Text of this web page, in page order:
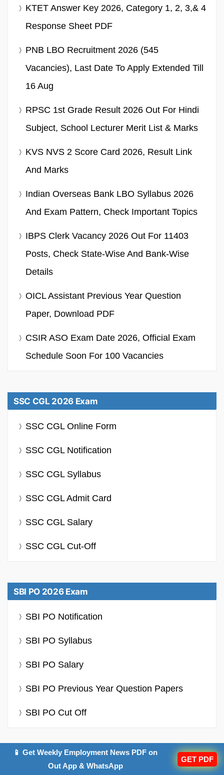
KTET Answer Key 2026, Category 1, 2, 3,& 4
Response Sheet PDF
PNB LBO Recruitment 2026 (545
Vacancies), Last Date To Apply Extended Till
16 Aug
RPSC 1st Grade Result 2026 Out For Hindi
Subject, School Lecturer Merit List & Marks
KVS NVS 2 Score Card 2026, Result Link
And Marks
Indian Overseas Bank LBO Syllabus 2026
And Exam Pattern, Check Important Topics
IBPS Clerk Vacancy 2026 Out For 11403
Posts, Check State-Wise And Bank-Wise
Details
OICL Assistant Previous Year Question
Paper, Download PDF
CSIR ASO Exam Date 2026, Official Exam
Schedule Soon For 100 Vacancies
SSC CGL 2026 Exam
SSC CGL Online Form
SSC CGL Notification
SSC CGL Syllabus
SSC CGL Admit Card
SSC CGL Salary
SSC CGL Cut-Off
SBI PO 2026 Exam
SBI PO Notification
SBI PO Syllabus
SBI PO Salary
SBI PO Previous Year Question Papers
SBI PO Cut Off
📱 Get Weekly Employment News PDF on
Out App & WhatsApp
GET PDF